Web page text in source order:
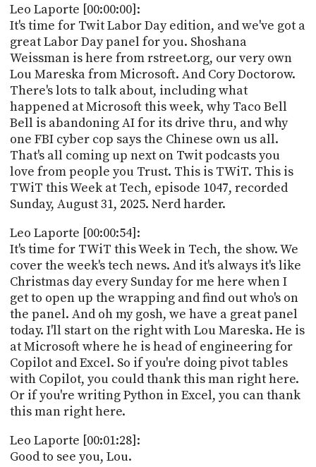
Leo Laporte [00:00:00]:
It's time for Twit Labor Day edition, and we've got a
great Labor Day panel for you. Shoshana
Weissman is here from rstreet.org, our very own
Lou Mareska from Microsoft. And Cory Doctorow.
There's lots to talk about, including what
happened at Microsoft this week, why Taco Bell
Bell is abandoning AI for its drive thru, and why
one FBI cyber cop says the Chinese own us all.
That's all coming up next on Twit podcasts you
love from people you Trust. This is TWiT. This is
TWiT this Week at Tech, episode 1047, recorded
Sunday, August 31, 2025. Nerd harder.
Leo Laporte [00:00:54]:
It's time for TWiT this Week in Tech, the show. We
cover the week's tech news. And it's always it's like
Christmas day every Sunday for me here when I
get to open up the wrapping and find out who's on
the panel. And oh my gosh, we have a great panel
today. I'll start on the right with Lou Mareska. He is
at Microsoft where he is head of engineering for
Copilot and Excel. So if you're doing pivot tables
with Copilot, you could thank this man right here.
Or if you're writing Python in Excel, you can thank
this man right here.
Leo Laporte [00:01:28]:
Good to see you, Lou.
ACCESS
ACCOUNT
MEMBERS-
ONLY
PODCASTS
UPDATE
PAYMENT
METHOD
CONNECT
TO
DISCORD
POSTS
ADVERTISE
SPONSORS
STORE
PEOPLE
ABOUT
WHAT
IS
TWIT.TV
DEVELOPER
PROGRAM
AND
API
TIP
JAR
SOCIAL